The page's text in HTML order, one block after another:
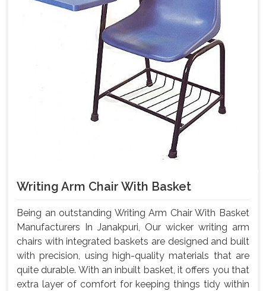
Writing Arm Chair With Basket
Being an outstanding Writing Arm Chair With Basket
Manufacturers In Janakpuri, Our wicker writing arm
chairs with integrated baskets are designed and built
with precision, using high-quality materials that are
quite durable. With an inbuilt basket, it offers you that
extra layer of comfort for keeping things tidy within